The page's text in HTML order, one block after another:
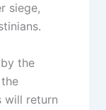
siege,
the
will return